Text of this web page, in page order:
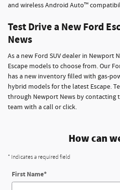
and wireless Android Auto™
Test Drive a New Ford
News
As a new Ford SUV dealer in Newport
Escape models to choose from. Our
has a new inventory filled with gas-
hybrid models for the latest Escape.
through Newport News by contacting
team with a call or click.
How can
* Indicates a required field
First Name*